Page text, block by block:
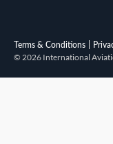
Terms & Conditions
© 2026 International